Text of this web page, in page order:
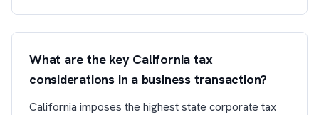
What are the key California tax
considerations in a business transaction?
California imposes the highest state corporate tax